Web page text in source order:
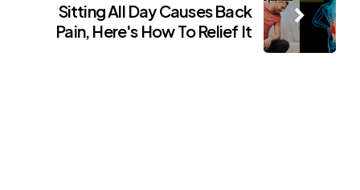
Sitting All Day Causes Back
Pain, Here's How To Relief It